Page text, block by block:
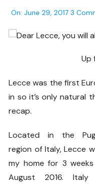
On:June 29, 2017 3
Up
Lecce was the first
in so it’s only
recap.
Located in the
region of Italy, Lecce
my home for 3
August 2016. Italy